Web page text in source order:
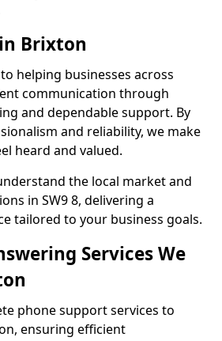
Brixton
helping businesses across
communication through
and dependable support. By
and reliability, we make
heard and valued.
the local market and
in SW9 8, delivering a
tailored to your business goals.
Services We
phone support services to
ensuring efficient